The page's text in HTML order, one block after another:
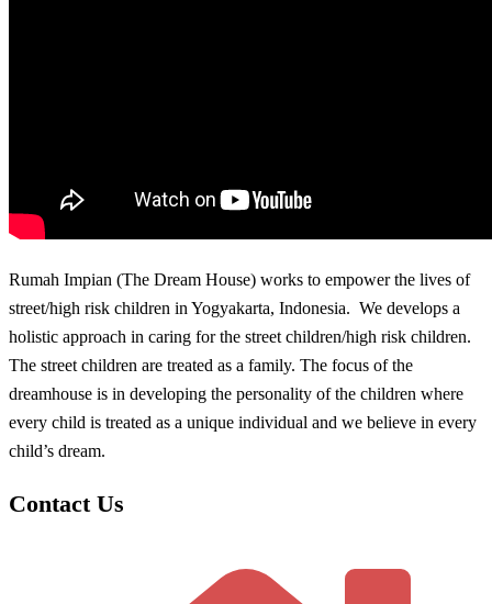
Rumah Impian (The Dream House) works to empower the lives of
street/high risk children in Yogyakarta, Indonesia. We develops a
holistic approach in caring for the street children/high risk children.
The street children are treated as a family. The focus of the
dreamhouse is in developing the personality of the children where
every child is treated as a unique individual and we believe in every
child’s dream.
Contact Us